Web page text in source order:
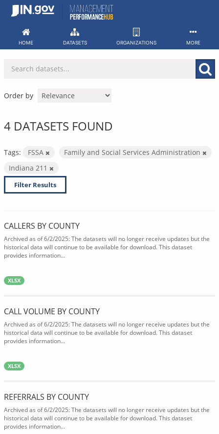
Skip
HOME DATASETS ORGANIZATIONS MORE
Order by
4 DATASETS FOUND
Tags: FSSA
Family and Social Services Administration
Indiana 211
Filter Results
CALLERS BY COUNTY
Archived as of 6/2/2025: The datasets will no longer receive updates but the
historical data will continue to be available for download. This dataset
provides information...
XLSX
CALL VOLUME BY COUNTY
Archived as of 6/2/2025: The datasets will no longer receive updates but the
historical data will continue to be available for download. This dataset
provides information...
XLSX
REFERRALS BY COUNTY
Archived as of 6/2/2025: The datasets will no longer receive updates but the
historical data will continue to be available for download. This dataset
provides information...